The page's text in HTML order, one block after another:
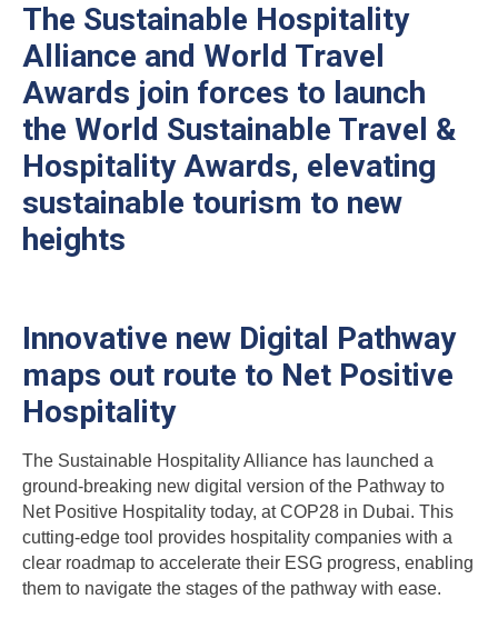
The Sustainable Hospitality
Alliance and World Travel
Awards join forces to launch
the World Sustainable Travel &
Hospitality Awards, elevating
sustainable tourism to new
heights
Innovative new Digital Pathway
maps out route to Net Positive
Hospitality
The Sustainable Hospitality Alliance has launched a
ground-breaking new digital version of the Pathway to
Net Positive Hospitality today, at COP28 in Dubai. This
cutting-edge tool provides hospitality companies with a
clear roadmap to accelerate their ESG progress, enabling
them to navigate the stages of the pathway with ease.